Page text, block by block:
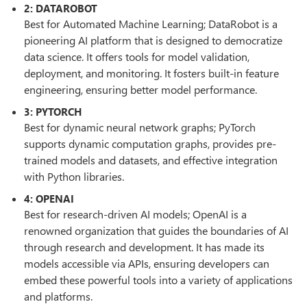
2: DATAROBOT
Best for Automated Machine Learning; DataRobot is a
pioneering AI platform that is designed to democratize
data science. It offers tools for model validation,
deployment, and monitoring. It fosters built-in feature
engineering, ensuring better model performance.
3: PYTORCH
Best for dynamic neural network graphs; PyTorch
supports dynamic computation graphs, provides pre-
trained models and datasets, and effective integration
with Python libraries.
4: OPENAI
Best for research-driven AI models; OpenAI is a
renowned organization that guides the boundaries of AI
through research and development. It has made its
models accessible via APIs, ensuring developers can
embed these powerful tools into a variety of applications
and platforms.